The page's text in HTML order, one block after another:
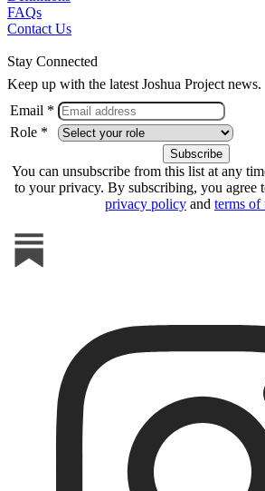
FAQs
Contact Us
Stay Connected
Keep up with the latest Joshua Project news.
Email *
Role *
You can unsubscribe from this list at any
to your privacy. By subscribing, you agree
privacy policy and terms of